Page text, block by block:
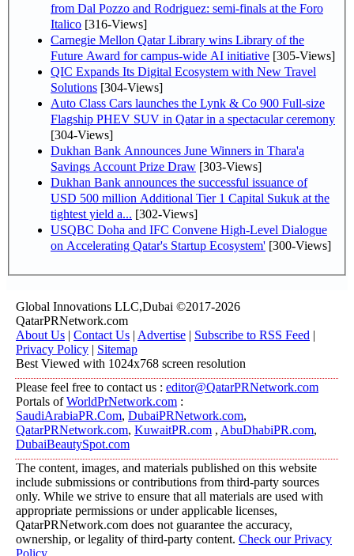
from Dal Pozzo and Rodriguez: semi-finals at the Foro
Italico [316-Views]
Carnegie Mellon Qatar Library wins Library of the
Future Award for campus-wide AI initiative [305-Views]
QIC Expands Its Digital Ecosystem with New Travel
Solutions [304-Views]
Auto Class Cars launches the Lynk & Co 900 Full-size
Flagship PHEV SUV in Qatar in a spectacular ceremony
[304-Views]
Dukhan Bank Announces June Winners in Thara'a
Savings Account Prize Draw [303-Views]
Dukhan Bank announces the successful issuance of
USD 500 million Additional Tier 1 Capital Sukuk at the
tightest yield a... [302-Views]
USQBC Doha and IFC Convene High-Level Dialogue
on Accelerating Qatar's Startup Ecosystem' [300-Views]
Global Innovations LLC,Dubai ©2017-2026
QatarPRNetwork.com
About Us | Contact Us | Advertise | Subscribe to RSS Feed |
Privacy Policy | Sitemap
Best Viewed with 1024x768 screen resolution
Please feel free to contact us : editor@QatarPRNetwork.com
Portals ofWorldPrNetwork.com :
SaudiArabiaPR.Com, DubaiPRNetwork.com,
QatarPRNetwork.com, KuwaitPR.com , AbuDhabiPR.com,
DubaiBeautySpot.com
The content, images, and materials published on this website
include submissions or contributions from third-party sources
only. While we strive to ensure that all materials are used with
appropriate permissions or under applicable licenses,
QatarPRNetwork.com does not guarantee the accuracy,
ownership, or legality of third-party content. Check our Privacy
Policy.